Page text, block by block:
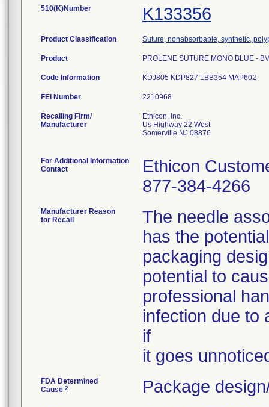
510(K)Number K133356
Product Classification Suture, nonabsorbable, synthetic,
Product PROLENE SUTURE MONO BLUE -
Code Information KDJ805 KDP827 LBB354 MAP602
FEI Number
Recalling Firm/
Manufacturer
Ethicon, Inc.
Us Highway 22 West
Somerville NJ 08876
For Additional Information
Contact
Ethicon
877-384-4266
Manufacturer Reason
for Recall
The needle
has the
packaging
potential to
professional
infection due to
if
it goes
FDA Determined
Cause 2 Package